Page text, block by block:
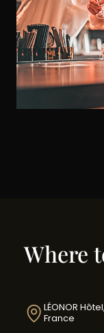
Where
LÉONOR
France